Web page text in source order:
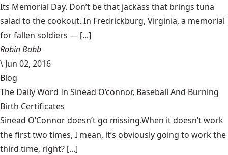
Its Memorial Day. Don’t be that jackass that brings tuna
salad to the cookout. In Fredrickburg, Virginia, a memorial
for fallen soldiers — [...]
Robin Babb
\ Jun 02, 2016
Blog
The Daily Word In Sinead O’connor, Baseball And Burning
Birth Certificates
Sinead O’Connor doesn’t go missing.When it doesn’t work
the first two times, I mean, it’s obviously going to work the
third time, right? [...]